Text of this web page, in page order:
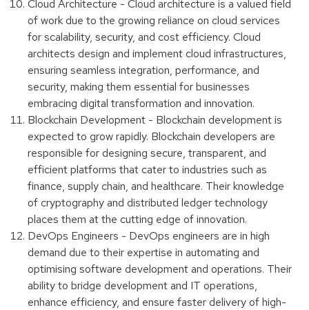
Cloud Architecture - Cloud architecture is a valued field
of work due to the growing reliance on cloud services
for scalability, security, and cost efficiency. Cloud
architects design and implement cloud infrastructures,
ensuring seamless integration, performance, and
security, making them essential for businesses
embracing digital transformation and innovation.
Blockchain Development - Blockchain development is
expected to grow rapidly. Blockchain developers are
responsible for designing secure, transparent, and
efficient platforms that cater to industries such as
finance, supply chain, and healthcare. Their knowledge
of cryptography and distributed ledger technology
places them at the cutting edge of innovation.
DevOps Engineers - DevOps engineers are in high
demand due to their expertise in automating and
optimising software development and operations. Their
ability to bridge development and IT operations,
enhance efficiency, and ensure faster delivery of high-